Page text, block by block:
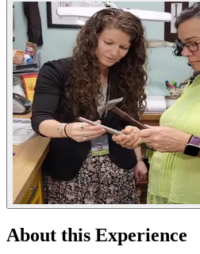
About this Experience